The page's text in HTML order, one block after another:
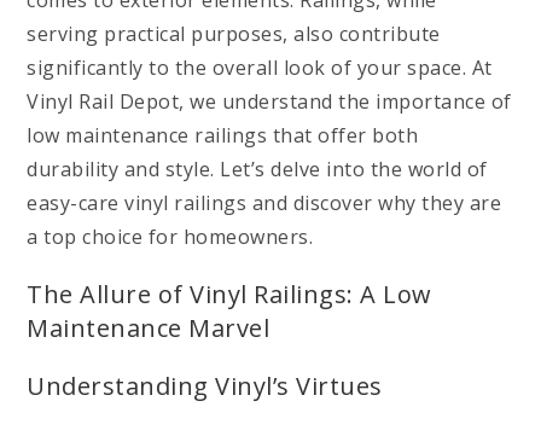
serving practical purposes, also contribute
significantly to the overall look of your space. At
Vinyl Rail Depot, we understand the importance of
low maintenance railings that offer both
durability and style. Let’s delve into the world of
easy-care vinyl railings and discover why they are
a top choice for homeowners.
The Allure of Vinyl Railings: A Low
Maintenance Marvel
Understanding Vinyl’s Virtues